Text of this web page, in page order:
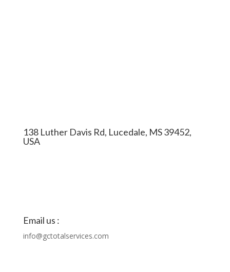
138 Luther Davis Rd, Lucedale, MS 39452,
USA
Email us :
info@gctotalservices.com